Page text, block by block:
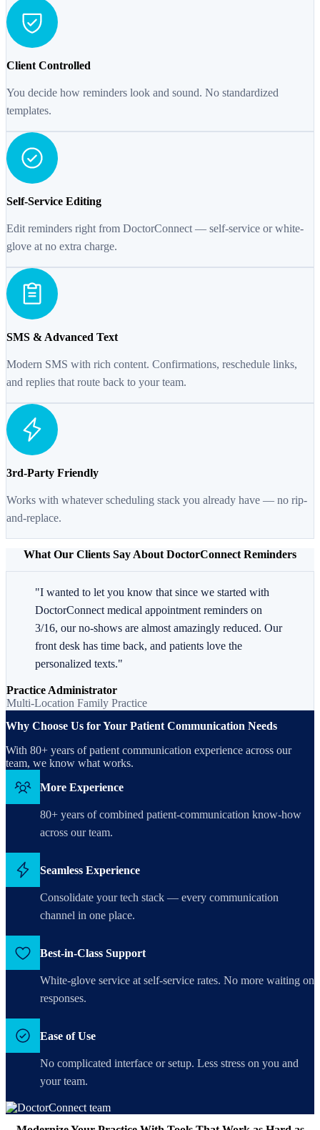
Client Controlled
You decide how reminders look and sound. No standardized
templates.
Self-Service Editing
Edit reminders right from DoctorConnect — self-service or white-
glove at no extra charge.
SMS & Advanced Text
Modern SMS with rich content. Confirmations, reschedule links,
and replies that route back to your team.
3rd-Party Friendly
Works with whatever scheduling stack you already have — no rip-
and-replace.
What Our Clients Say About DoctorConnect Reminders
"I wanted to let you know that since we started with
DoctorConnect medical appointment reminders on
3/16, our no-shows are almost amazingly reduced. Our
front desk has time back, and patients love the
personalized texts."
Practice Administrator
Multi-Location Family Practice
Why Choose Us for Your Patient Communication Needs
With 80+ years of patient communication experience across our
team, we know what works.
More Experience
80+ years of combined patient-communication know-how
across our team.
Seamless Experience
Consolidate your tech stack — every communication
channel in one place.
Best-in-Class Support
White-glove service at self-service rates. No more waiting on
responses.
Ease of Use
No complicated interface or setup. Less stress on you and
your team.